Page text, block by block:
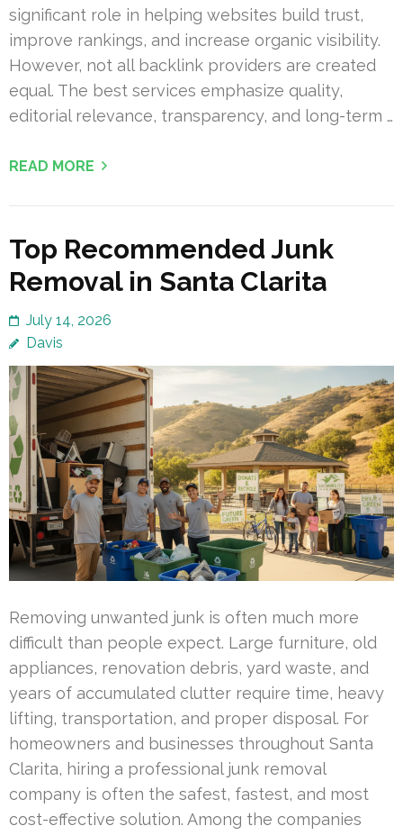
significant role in helping websites build trust,
improve rankings, and increase organic visibility.
However, not all backlink providers are created
equal. The best services emphasize quality,
editorial relevance, transparency, and long-term …
READ MORE
Top Recommended Junk
Removal in Santa Clarita
July 14, 2026
Davis
Removing unwanted junk is often much more
difficult than people expect. Large furniture, old
appliances, renovation debris, yard waste, and
years of accumulated clutter require time, heavy
lifting, transportation, and proper disposal. For
homeowners and businesses throughout Santa
Clarita, hiring a professional junk removal
company is often the safest, fastest, and most
cost-effective solution. Among the companies